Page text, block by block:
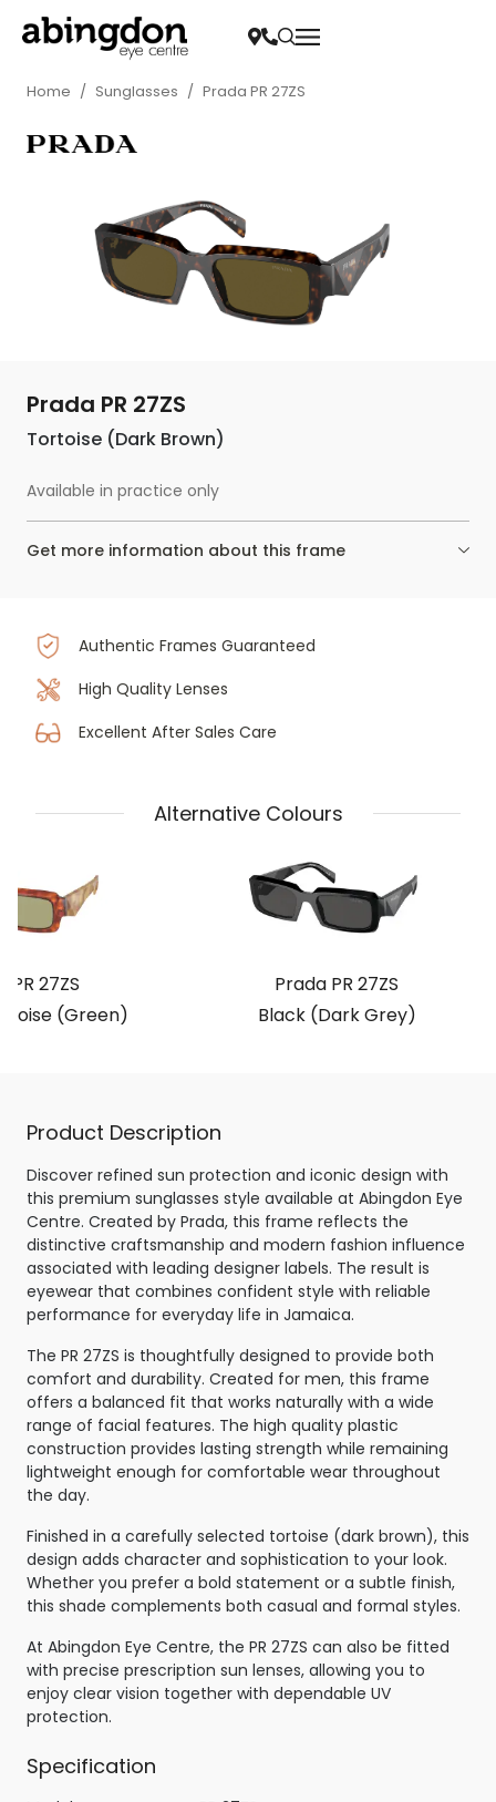
Home / Sunglasses / Prada PR 27ZS
Prada PR 27ZS
Tortoise (Dark Brown)
Available in practice only
Get more information about this frame
Authentic Frames Guaranteed
High Quality Lenses
Excellent After Sales Care
Alternative Colours
PR 27ZS
(Green)
Prada PR 27ZS
Black (Dark Grey)
Product Description
Discover refined sun protection and iconic design with
this premium sunglasses style available at Abingdon Eye
Centre. Created by Prada, this frame reflects the
distinctive craftsmanship and modern fashion influence
associated with leading designer labels. The result is
eyewear that combines confident style with reliable
performance for everyday life in Jamaica.
The PR 27ZS is thoughtfully designed to provide both
comfort and durability. Created for men, this frame
offers a balanced fit that works naturally with a wide
range of facial features. The high quality plastic
construction provides lasting strength while remaining
lightweight enough for comfortable wear throughout
the day.
Finished in a carefully selected tortoise (dark brown), this
design adds character and sophistication to your look.
Whether you prefer a bold statement or a subtle finish,
this shade complements both casual and formal styles.
At Abingdon Eye Centre, the PR 27ZS can also be fitted
with precise prescription sun lenses, allowing you to
enjoy clear vision together with dependable UV
protection.
Specification